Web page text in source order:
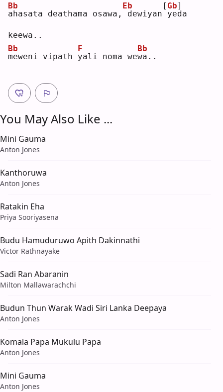
a
Bb
hasata deathama osawa,
Eb
dewiyan
[ Gb]
yeda
keewa..
m
Bb
eweni vipath y
F
ali noma wew
Bb
a..
You May Also Like ...
Mini Gauma
Anton Jones
Kanthoruwa
Anton Jones
Ratakin Eha
Priya Sooriyasena
Budu Hamuduruwo Apith Dakinnathi
Victor Rathnayake
Sadi Ran Abaranin
Milton Mallawarachchi
Budun Thun Warak Wadi Siri Lanka Deepaya
Anton Jones
Komala Papa Mukulu Papa
Anton Jones
Mini Gauma
Anton Jones